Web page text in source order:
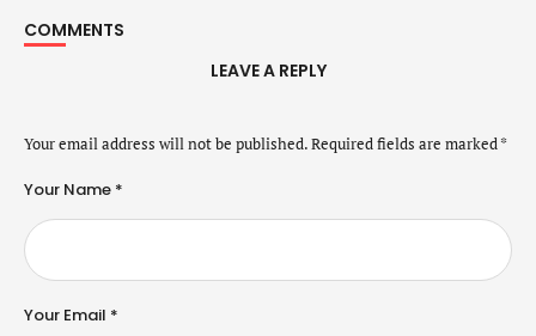
COMMENTS
LEAVE A REPLY
Your email address will not be published.Required fields are marked*
Your Name *
Your Email *